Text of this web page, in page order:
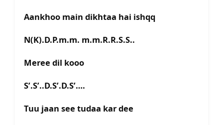
Aankhoo main dikhtaa hai ishqq
N(K).D.P.m.m. m.m.R.R.S.S..
Meree dil kooo
S’.S’..D.S’.D.S’….
Tuu jaan see tudaa kar dee